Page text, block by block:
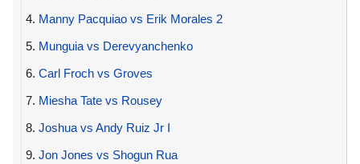
4. Manny Pacquiao vs Erik Morales 2
5. Munguia vs Derevyanchenko
6. Carl Froch vs Groves
7. Miesha Tate vs Rousey
8. Joshua vs Andy Ruiz Jr I
9. Jon Jones vs Shogun Rua